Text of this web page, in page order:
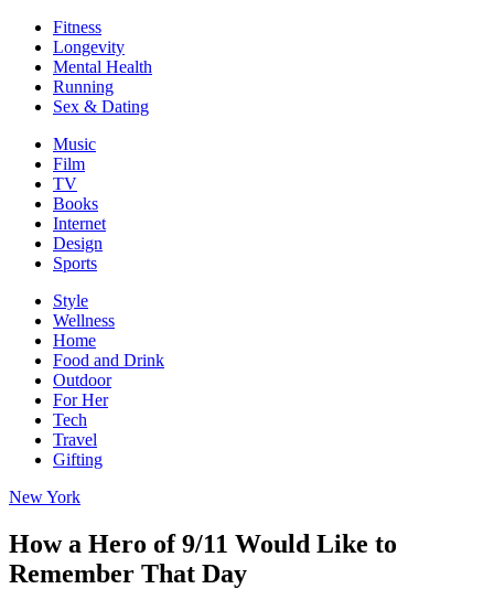
Fitness
Longevity
Mental Health
Running
Sex & Dating
Music
Film
TV
Books
Internet
Design
Sports
Style
Wellness
Home
Food and Drink
Outdoor
For Her
Tech
Travel
Gifting
New York
How a Hero of 9/11 Would Like to
Remember That Day